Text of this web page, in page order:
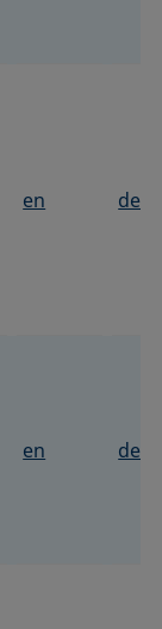
en de
en de